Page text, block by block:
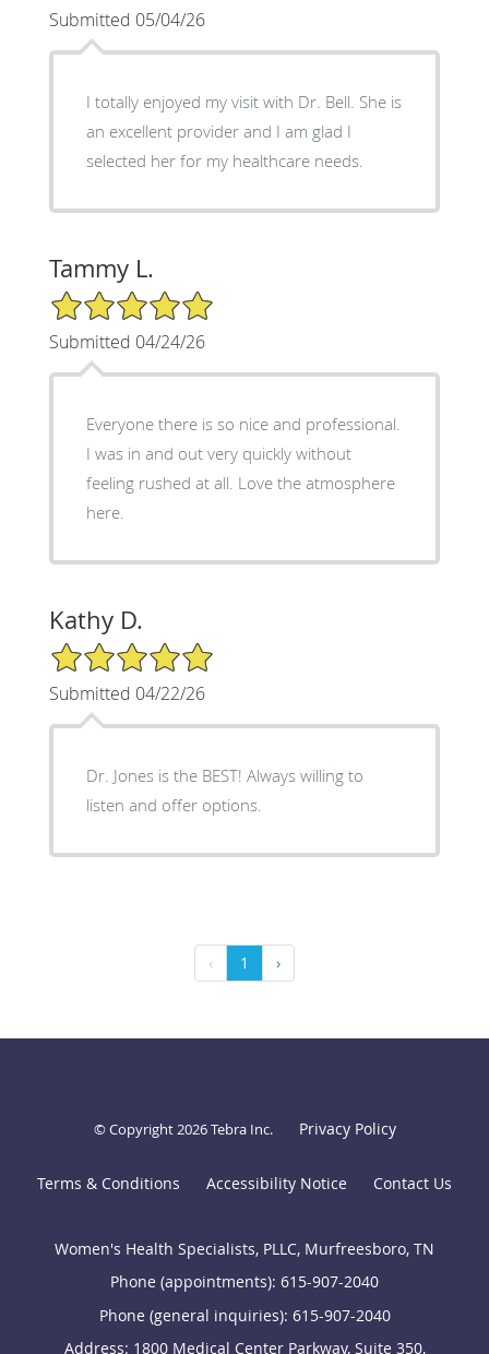
Submitted 05/04/26
I totally enjoyed my visit with Dr. Bell. She is
an excellent provider and I am glad I
selected her for my healthcare needs.
Tammy L.
5/5 Star Rating
Submitted 04/24/26
Everyone there is so nice and professional.
I was in and out very quickly without
feeling rushed at all. Love the atmosphere
here.
Kathy D.
5/5 Star Rating
Submitted 04/22/26
Dr. Jones is the BEST! Always willing to
listen and offer options.
‹ 1 ›
© Copyright 2026Tebra Inc. Privacy Policy
Terms & Conditions Accessibility Notice Contact Us
Women's Health Specialists, PLLC, Murfreesboro, TN
Phone (appointments): 615-907-2040
Phone (general inquiries): 615-907-2040
Address: 1800 Medical Center Parkway, Suite 350,